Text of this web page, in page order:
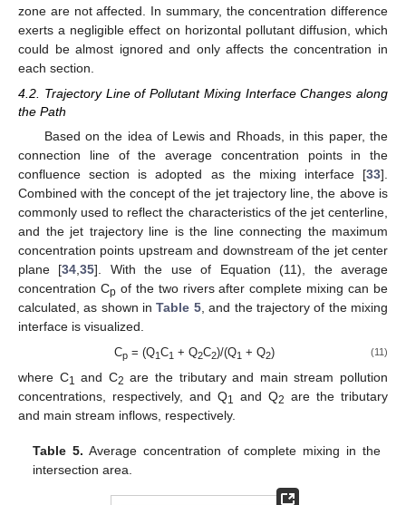
zone are not affected. In summary, the concentration difference
exerts a negligible effect on horizontal pollutant diffusion, which
could be almost ignored and only affects the concentration in
each section.
4.2. Trajectory Line of Pollutant Mixing Interface Changes along
the Path
Based on the idea of Lewis and Rhoads, in this paper, the
connection line of the average concentration points in the
confluence section is adopted as the mixing interface [33].
Combined with the concept of the jet trajectory line, the above is
commonly used to reflect the characteristics of the jet centerline,
and the jet trajectory line is the line connecting the maximum
concentration points upstream and downstream of the jet center
plane [34 ,35]. With the use of Equation (11), the average
concentration Cp of the two rivers after complete mixing can be
calculated, as shown inTable 5, and the trajectory of the mixing
interface is visualized.
Cp= (Q1C1 + Q2C2)/(Q1 + Q2) (11)
where C1 and C2 are the tributary and main stream pollution
concentrations, respectively, and Q1 and Q2 are the tributary
and main stream inflows, respectively.
Table 5. Average concentration of complete mixing in the
intersection area.